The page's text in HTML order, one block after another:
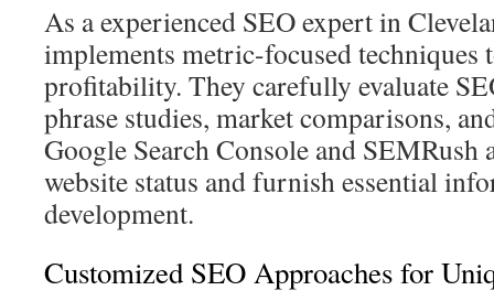
As a experienced SEO expert in
implements metric-focused techniques
profitability. They carefully evaluate
phrase studies, market comparisons,
Google Search Console and SEMRush
website status and furnish essential
development.
Customized SEO Approaches for